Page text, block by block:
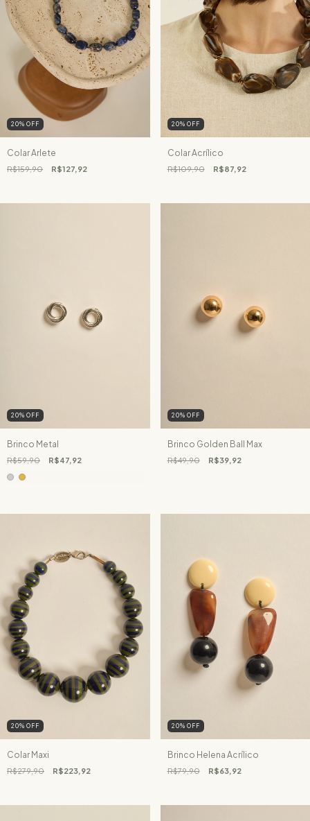
20% OFF
Colar Arlete
R$159,90 R$127,92
20% OFF
Colar Acrílico
R$109,90 R$87,92
20% OFF
Brinco Metal
R$59,90 R$47,92
20% OFF
Brinco Golden Ball Max
R$49,90 R$39,92
20% OFF
Colar Maxi
R$279,90 R$223,92
20% OFF
Brinco Helena Acrílico
R$79,90 R$63,92